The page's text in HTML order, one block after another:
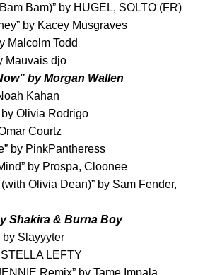
Bam)” by HUGEL, SOLTO (FR)
” by Kacey Musgraves
Malcolm Todd
Mauvais djo
” byMorgan Wallen
Kahan
by Olivia Rodrigo
Courtz
” by PinkPantheress
” by Prospa, Cloonee
Olivia Dean)” by Sam Fender,
Shakira & Burna Boy
by Slayyyter
STELLA LEFTY
Remix” by Tame Impala